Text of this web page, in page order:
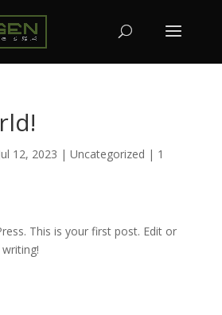
12, 2023 | Uncategorized | 1
This is your first post. Edit or